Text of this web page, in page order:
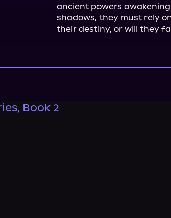
ancient powers
shadows, they must rely
their destiny, or will they
Book 2